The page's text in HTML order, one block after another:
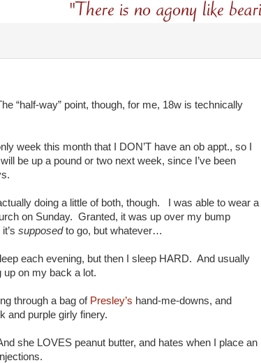
“half-way” point, though, for me, 18w is technically
week this month that I DON’T have an ob appt., so I
be up a pound or two next week, since I’ve been
doing a little of both, though. I was able to wear a
on Sunday. Granted, it was up over my bump
supposedto go, but whatever…
each evening, but then I sleep HARD. And usually
up on my back a lot.
through a bag of Presley’s hand-me-downs, and
and purple girly finery.
she LOVES peanut butter, and hates when I place an